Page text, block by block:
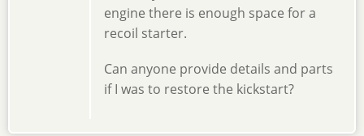
engine there is enough space for a
recoil starter.
Can anyone provide details and parts
if I was to restore the kickstart?